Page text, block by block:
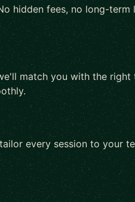
hidden fees, no long-term
match you with the right
every session to your